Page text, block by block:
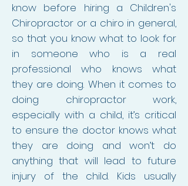
know before hiring a Children's
Chiropractor or a chiro in general,
so that you know what to look for
in someone who is a real
professional who knows what
they are doing. When it comes to
doing chiropractor work,
especially with a child, it’s critical
to ensure the doctor knows what
they are doing and won’t do
anything that will lead to future
injury of the child. Kids usually